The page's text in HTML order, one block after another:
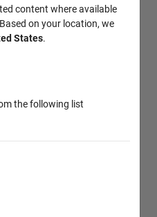
content where available
on your location, we
States.
the following list